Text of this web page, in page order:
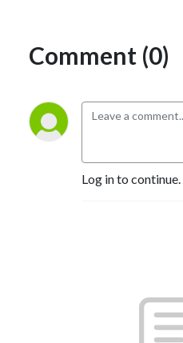
Comment (0)
Log in to continue.